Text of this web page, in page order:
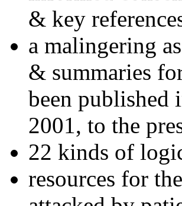
& key
a malingering
& summaries
been published
2001, to the
22 kinds of
resources for